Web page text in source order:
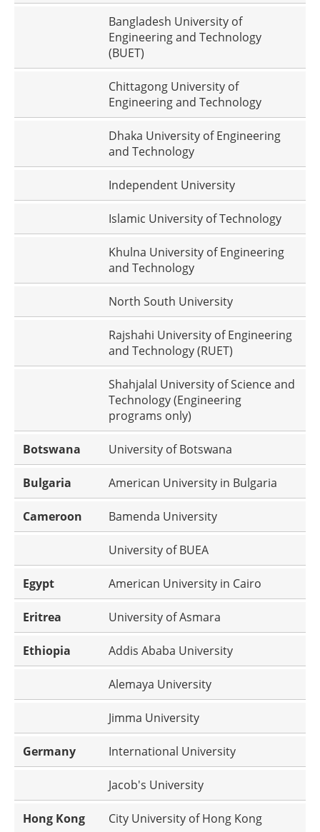
Bangladesh University of
Engineering and Technology
(BUET)
Chittagong University of
Engineering and Technology
Dhaka University of Engineering
and Technology
Independent University
Islamic University of Technology
Khulna University of Engineering
and Technology
North South University
Rajshahi University of Engineering
and Technology (RUET)
Shahjalal University of Science and
Technology (Engineering
programs only)
Botswana University of Botswana
Bulgaria American University in Bulgaria
Cameroon Bamenda University
University of BUEA
Egypt American University in Cairo
Eritrea University of Asmara
Ethiopia Addis Ababa University
Alemaya University
Jimma University
Germany International University
Jacob's University
Hong Kong City University of Hong Kong